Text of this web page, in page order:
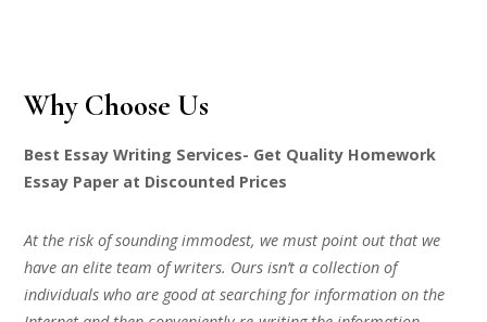
Why Choose Us
Best Essay Writing Services- Get Quality Homework
Essay Paper at Discounted Prices
At the risk of sounding immodest, we must point out that we
have an elite team of writers. Ours isn’t a collection of
individuals who are good at searching for information on the